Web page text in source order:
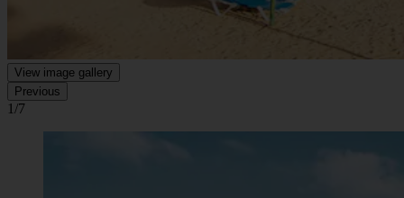
View image gallery
Previous
1/7